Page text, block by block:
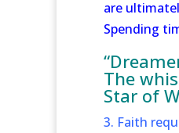
are
Spending
The
Star of
3. Faith